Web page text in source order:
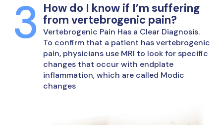
How do I know if I’m suffering
from vertebrogenic pain?
Vertebrogenic Pain Has a Clear Diagnosis.
To confirm that a patient has vertebrogenic
pain, physicians use MRI to look for specific
changes that occur with endplate
inflammation, which are called Modic
changes